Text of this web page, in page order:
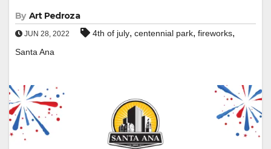
By Art Pedroza
JUN 28, 2022 4th of july, centennial park, fireworks,
Santa Ana